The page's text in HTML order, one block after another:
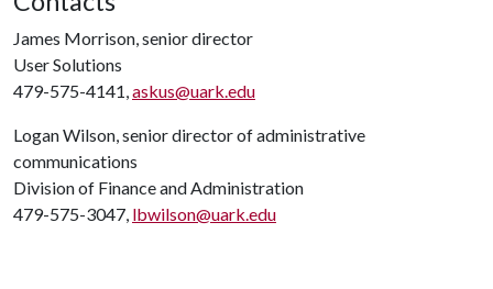
James Morrison, senior director
User Solutions
479-575-4141,askus@uark.edu
Logan Wilson, senior director of administrative
communications
Division of Finance and Administration
479-575-3047, lbwilson@uark.edu